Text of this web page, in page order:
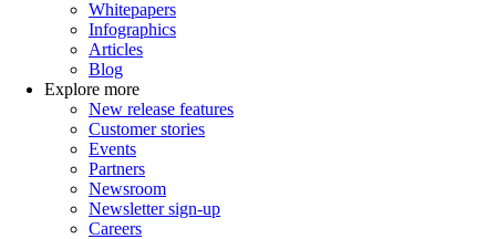
Whitepapers
Infographics
Articles
Blog
Explore more
New release features
Customer stories
Events
Partners
Newsroom
Newsletter sign-up
Careers